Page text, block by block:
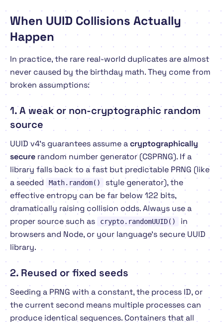
When UUID Collisions Actually
Happen
In practice, the rare real-world duplicates are almost
never caused by the birthday math. They come from
broken assumptions:
1. A weak or non-cryptographic random
source
UUID v4's guarantees assume acryptographically
secure random number generator (CSPRNG). If a
library falls back to a fast but predictable PRNG (like
a seeded
Math.random()
style generator), the
effective entropy can be far below 122 bits,
dramatically raising collision odds. Always use a
proper source such as
crypto.randomUUID()
in
browsers and Node, or your language's secure UUID
library.
2. Reused or fixed seeds
Seeding a PRNG with a constant, the process ID, or
the current second means multiple processes can
produce identical sequences. Containers that all